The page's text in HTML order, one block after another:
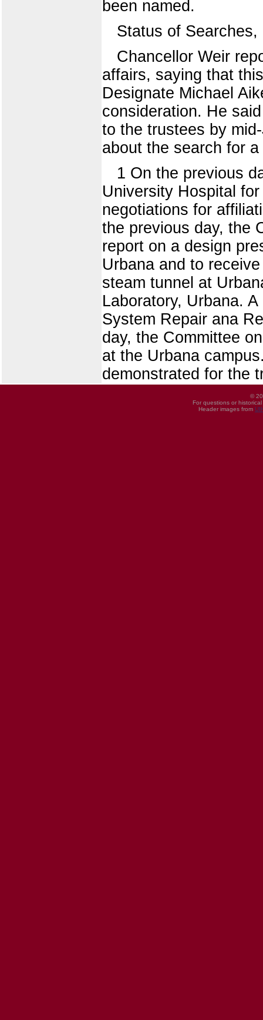
been named.
Status of
Chancellor Weir
affairs, saying that
Designate Michael
consideration. He
to the trustees by
about the search for a
1 On the previous
University Hospital
negotiations for
the previous day, the
report on a design
Urbana and to
steam tunnel at
Laboratory, Urbana.
System Repair ana
day, the Committee
at the Urbana
demonstrated for the
©
For questions or
Header images from